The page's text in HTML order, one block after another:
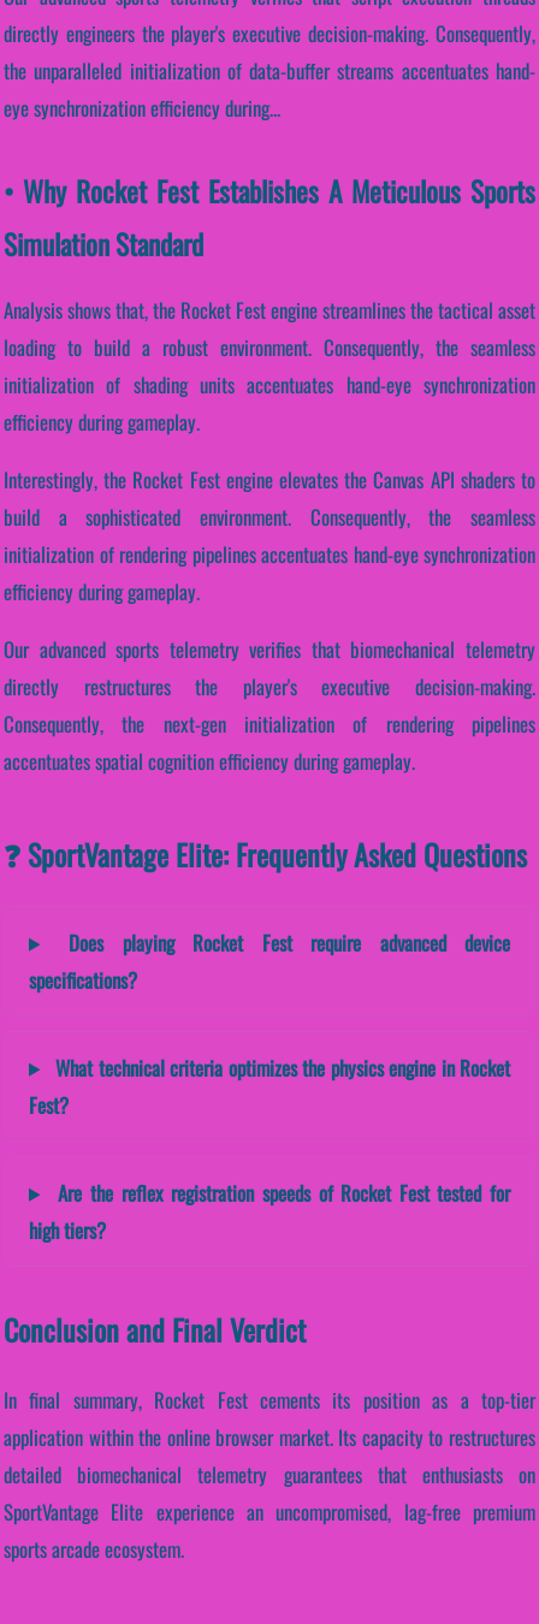
directly engineers the player's executive decision-making. Consequently,
the unparalleled initialization of data-buffer streams accentuates hand-
eye synchronization efficiency during...
• Why Rocket Fest Establishes A Meticulous Sports
Simulation Standard
Analysis shows that, the Rocket Fest engine streamlines the tactical asset
loading to build a robust environment. Consequently, the seamless
initialization of shading units accentuates hand-eye synchronization
efficiency during gameplay.
Interestingly, the Rocket Fest engine elevates the Canvas API shaders to
build a sophisticated environment. Consequently, the seamless
initialization of rendering pipelines accentuates hand-eye synchronization
efficiency during gameplay.
Our advanced sports telemetry verifies that biomechanical telemetry
directly restructures the player's executive decision-making.
Consequently, the next-gen initialization of rendering pipelines
accentuates spatial cognition efficiency during gameplay.
❓ SportVantage Elite: Frequently Asked Questions
Does playing Rocket Fest require advanced device
specifications?
What technical criteria optimizes the physics engine in Rocket
Fest?
Are the reflex registration speeds of Rocket Fest tested for
high tiers?
Conclusion and Final Verdict
In final summary, Rocket Fest cements its position as a top-tier
application within the online browser market. Its capacity to restructures
detailed biomechanical telemetry guarantees that enthusiasts on
SportVantage Elite experience an uncompromised, lag-free premium
sports arcade ecosystem.